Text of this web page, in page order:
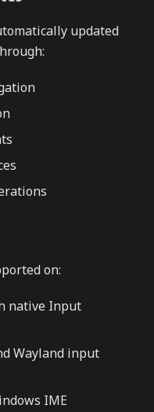
updated
on:
native Input
Wayland input
IME